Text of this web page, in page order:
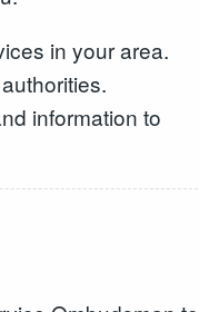
in your area.
information to